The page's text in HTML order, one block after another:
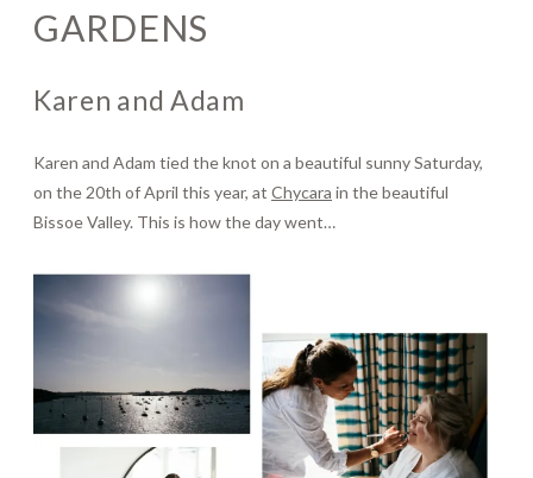
GARDENS
Karen and Adam
Karen and Adam tied the knot on a beautiful sunny Saturday,
on the 20th of April this year, at Chycara in the beautiful
Bissoe Valley. This is how the day went…